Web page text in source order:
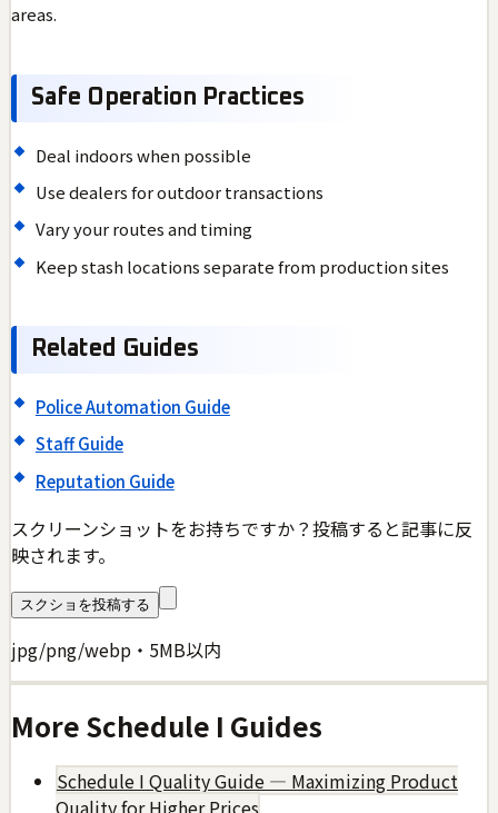
areas.
Safe Operation Practices
Deal indoors when possible
Use dealers for outdoor transactions
Vary your routes and timing
Keep stash locations separate from production sites
Related Guides
Police Automation Guide
Staff Guide
Reputation Guide
スクリーンショットをお持ちですか？投稿すると記事に反
映されます。
スクショを投稿する
jpg/png/webp・5MB以内
More Schedule I Guides
Schedule I Quality Guide — Maximizing Product
Quality for Higher Prices